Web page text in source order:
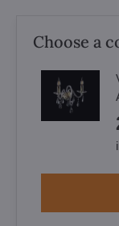
Choose a